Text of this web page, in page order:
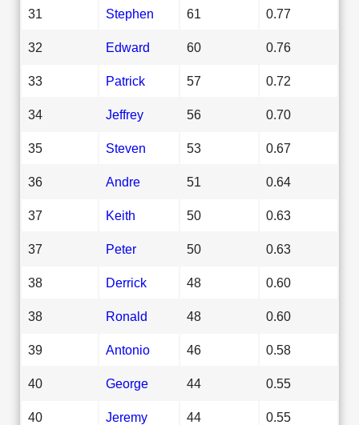
31 Stephen 61 0.77
32 Edward 60 0.76
33 Patrick 57 0.72
34 Jeffrey 56 0.70
35 Steven 53 0.67
36 Andre 51 0.64
37 Keith 50 0.63
37 Peter 50 0.63
38 Derrick 48 0.60
38 Ronald 48 0.60
39 Antonio 46 0.58
40 George 44 0.55
40 Jeremy 44 0.55